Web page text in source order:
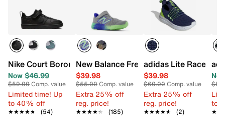
Nike Court Borough Recraft Low Sneaker - Kids'
Now $46.99
$59.00Comp. value
Limited time! Up
to 40% off
★★★★★
★★★★★ (54)
New Balance Fresh Foam Arishi v4
$39.98
$55.00Comp. value
Extra 25% off
reg. price!
★★★★★
★★★★★ (185)
adidas Lite Racer
$39.98
$60.00Comp. value
Extra 25% off
reg. price!
★★★★★
★★★★★ (2)
to